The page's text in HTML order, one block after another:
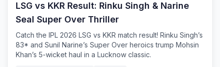
LSG vs KKR Result: Rinku Singh & Narine
Seal Super Over Thriller
Catch the IPL 2026 LSG vs KKR match result! Rinku Singh’s
83* and Sunil Narine’s Super Over heroics trump Mohsin
Khan’s 5-wicket haul in a Lucknow classic.